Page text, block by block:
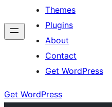
Themes
Plugins
About
Contact
Get WordPress
Get WordPress